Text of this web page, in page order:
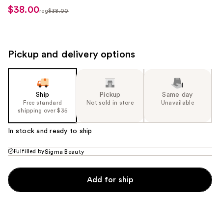
use
the
next
product
image
sale
$38.00reg$38.00
Pickup and delivery options
Ship
Free standard
shipping over $35
Pickup
Not sold in store
Same day
Unavailable
In stock and ready to ship
Fulfilled bySigma Beauty
Add for ship